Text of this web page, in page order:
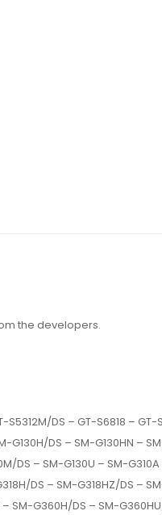
the developers.
DS – GT-S6818 –
G130H/DS – SM-G130HN –
DS – SM-G130U – SM-
DS – SM-G318HZ/DS –
G360H/DS – SM-